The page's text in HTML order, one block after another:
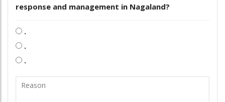
response and management in Nagaland?
.
.
.